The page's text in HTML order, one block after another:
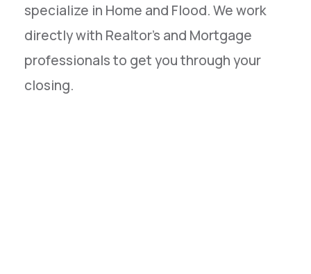
specialize in Home and Flood. We work
directly with Realtor's and Mortgage
professionals to get you through your
closing.